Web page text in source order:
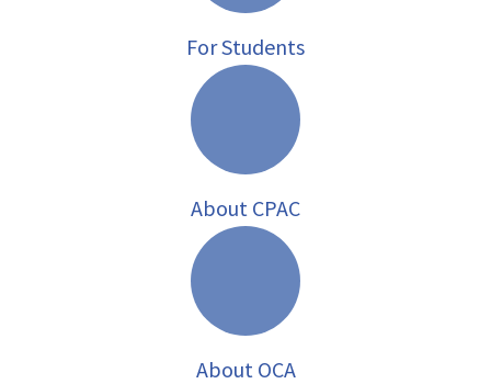
For Students
About CPAC
About OCA